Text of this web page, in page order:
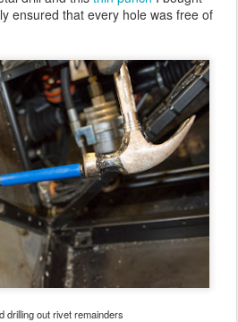
ensured that every hole was free of
drilling out rivet remainders